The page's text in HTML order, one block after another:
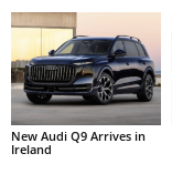
New Audi Q9 Arrives in
Ireland